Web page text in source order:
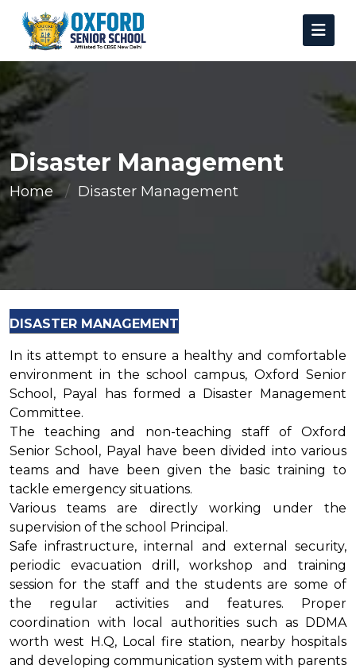
Disaster Management
Home Disaster Management
DISASTER MANAGEMENT
In its attempt to ensure a healthy and comfortable
environment in the school campus, Oxford Senior
School, Payal has formed a Disaster Management
Committee.
The teaching and non-teaching staff of Oxford
Senior School, Payal have been divided into various
teams and have been given the basic training to
tackle emergency situations.
Various teams are directly working under the
supervision of the school Principal.
Safe infrastructure, internal and external security,
periodic evacuation drill, workshop and training
session for the staff and the students are some of
the regular activities and features. Proper
coordination with local authorities such as DDMA
worth west H.Q, Local fire station, nearby hospitals
and developing communication system with parents